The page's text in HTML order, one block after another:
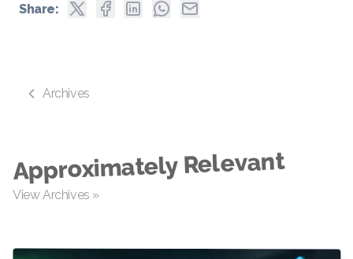
Share:
Archives
Approximately Relevant
View Archives »